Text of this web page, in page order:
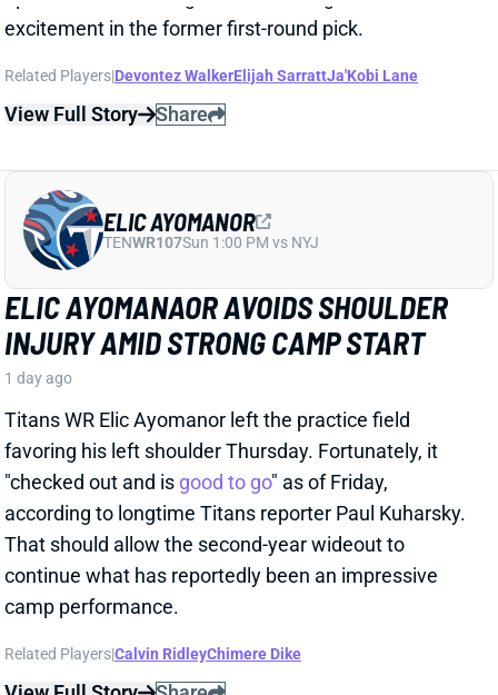
Related Players|Braelon Allen
View Full Story Share
NEW RUN SCHEME SHOULD BOOST
JORDAN MASON
1 day ago
The Vikings retooled their run game this offseason,
hiring OL coach Frank Smith to lead the charge. The
biggest change to the scheme will be more outside
zone runs, as outlined in a recent article from The
Athletic's Alec Lewis. That shift looks like excellent
news for RB Jordan Mason.
Related Players|Aaron Jones
View Full Story